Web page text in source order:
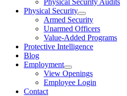
Physical Security Audits
Physical Security
Armed Security
Unarmed Officers
Value-Added Programs
Protective Intelligence
Blog
Employment
View Openings
Employee Login
Contact